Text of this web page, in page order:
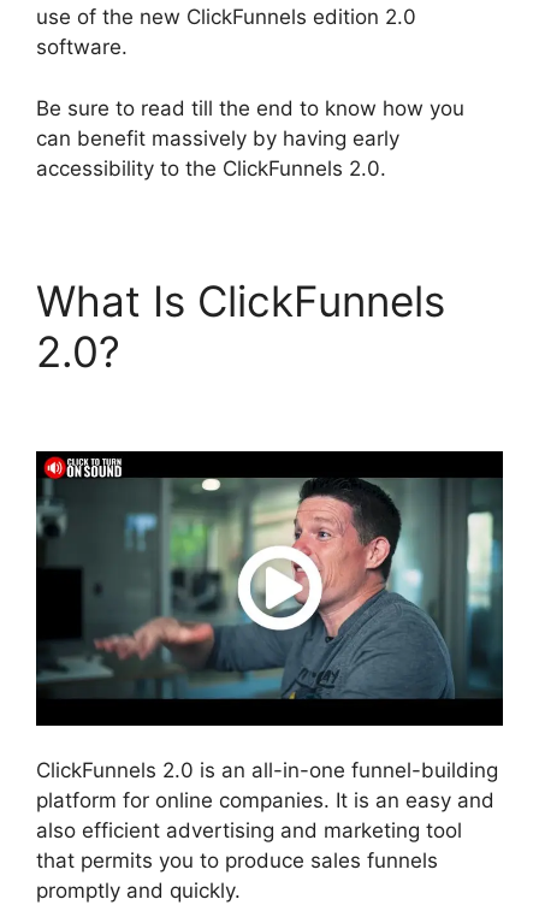
use of the new ClickFunnels edition 2.0
software.
Be sure to read till the end to know how you
can benefit massively by having early
accessibility to the ClickFunnels 2.0.
What Is ClickFunnels
2.0?
ClickFunnels 2.0 is an all-in-one funnel-building
platform for online companies. It is an easy and
also efficient advertising and marketing tool
that permits you to produce sales funnels
promptly and quickly.